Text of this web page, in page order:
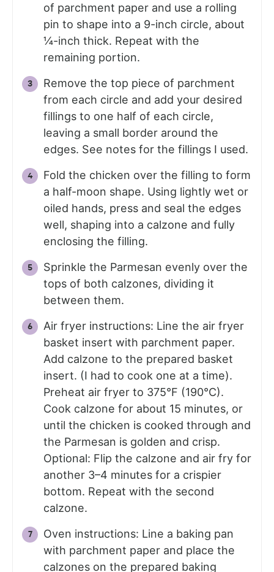
of parchment paper and use a rolling
pin to shape into a 9-inch circle, about
¼-inch thick. Repeat with the
remaining portion.
Remove the top piece of parchment
from each circle and add your desired
fillings to one half of each circle,
leaving a small border around the
edges. See notes for the fillings I used.
Fold the chicken over the filling to form
a half-moon shape. Using lightly wet or
oiled hands, press and seal the edges
well, shaping into a calzone and fully
enclosing the filling.
Sprinkle the Parmesan evenly over the
tops of both calzones, dividing it
between them.
Air fryer instructions: Line the air fryer
basket insert with parchment paper.
Add calzone to the prepared basket
insert. (I had to cook one at a time).
Preheat air fryer to 375°F (190°C).
Cook calzone for about 15 minutes, or
until the chicken is cooked through and
the Parmesan is golden and crisp.
Optional: Flip the calzone and air fry for
another 3–4 minutes for a crispier
bottom. Repeat with the second
calzone.
Oven instructions: Line a baking pan
with parchment paper and place the
calzones on the prepared baking